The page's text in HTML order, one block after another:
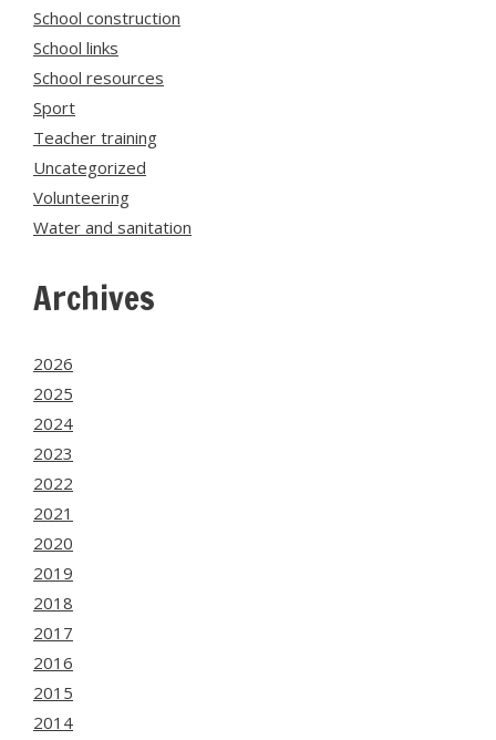
School construction
School links
School resources
Sport
Teacher training
Uncategorized
Volunteering
Water and sanitation
Archives
2026
2025
2024
2023
2022
2021
2020
2019
2018
2017
2016
2015
2014